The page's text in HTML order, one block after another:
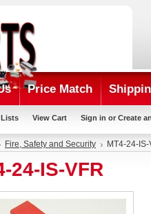
Price Match
Lists View Cart Sign in or Create
Fire, Safety and Security MT4-24-IS-
24-IS-VFR